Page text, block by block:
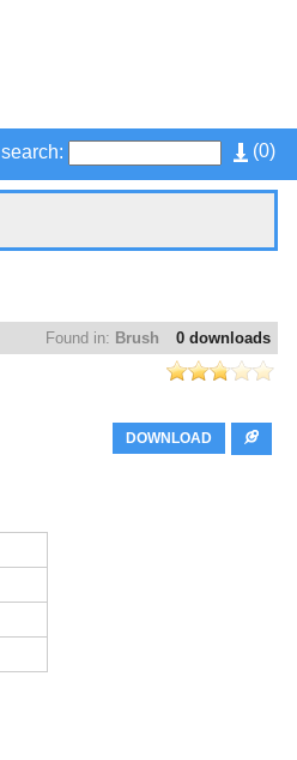
(0)
search:
0 downloads
Found in: Brush
DOWNLOAD